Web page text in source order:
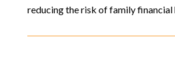
reducing the risk of family financial